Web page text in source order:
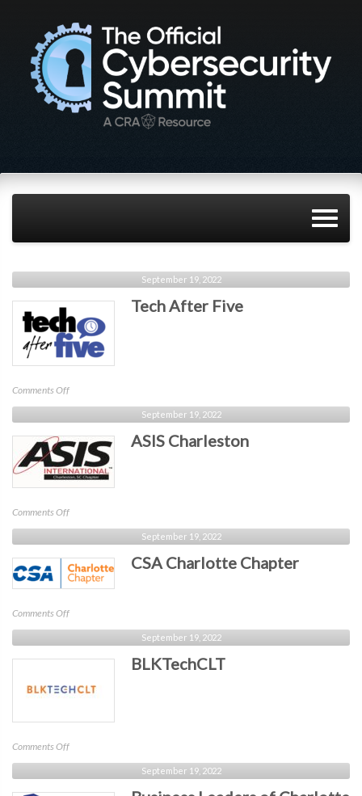
September 19, 2022
Tech After Five
Comments Offon
Tech
After
Five
September 19, 2022
ASIS Charleston
Comments Offon
ASIS
Charleston
September 19, 2022
CSA Charlotte Chapter
Comments Offon
CSA
Charlotte
Chapter
September 19, 2022
BLKTechCLT
Comments Offon
BLKTechCLT
September 19, 2022